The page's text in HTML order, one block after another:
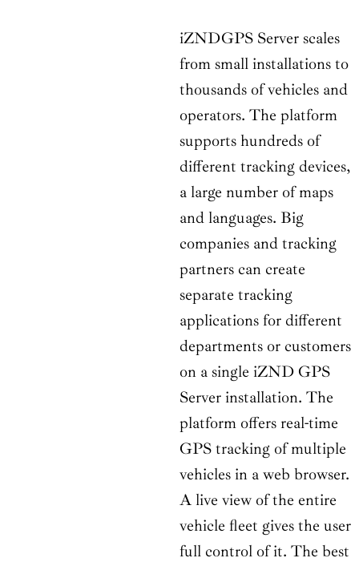
iZNDGPS Server scales
from small installations to
thousands of vehicles and
operators. The platform
supports hundreds of
different tracking devices,
a large number of maps
and languages. Big
companies and tracking
partners can create
separate tracking
applications for different
departments or customers
on a single iZND GPS
Server installation. The
platform offers real-time
GPS tracking of multiple
vehicles in a web browser.
A live view of the entire
vehicle fleet gives the user
full control of it. The best